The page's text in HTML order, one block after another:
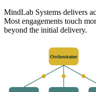
MindLab Systems delivers
Most engagements touch
beyond the initial delivery.
Orchestrator